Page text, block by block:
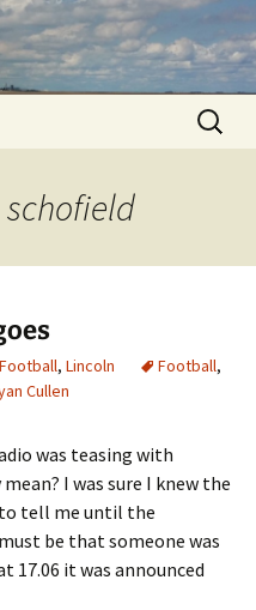
Search
for:
schofield
Football, Lincoln Football,
Cullen
was teasing with
I was sure I knew the
tell me until the
be that someone was
17.06 it was announced